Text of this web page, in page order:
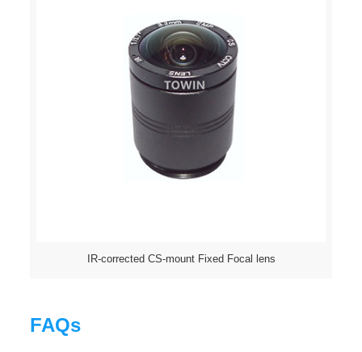
IR-corrected CS-mount Fixed Focal lens
FAQs